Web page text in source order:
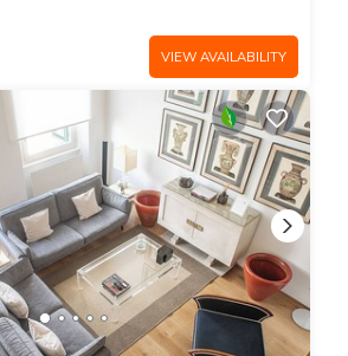
VIEW AVAILABILITY